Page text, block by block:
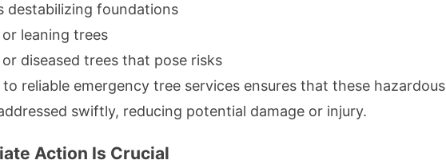
destabilizing foundations
leaning trees
diseased trees that pose risks
to reliable emergency tree services ensures that these hazardous
swiftly, reducing potential damage or injury.
Action Is Crucial